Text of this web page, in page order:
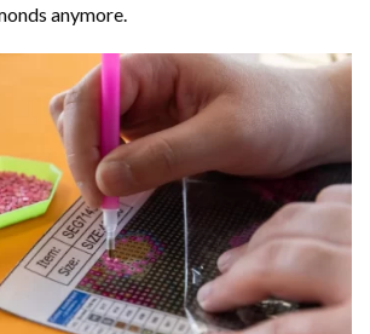
anymore.